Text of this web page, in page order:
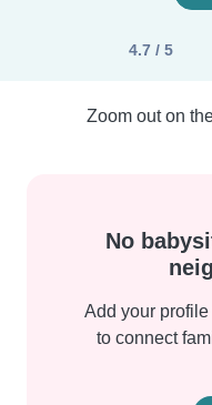
4.7 / 5
Zoom out on
No
Add your
to connect